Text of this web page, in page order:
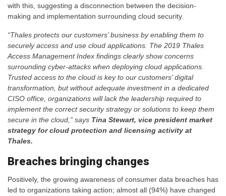
with this, suggesting a disconnection between the decision-
making and implementation surrounding cloud security.
“Thales protects our customers’ business by enabling them to
securely access and use cloud applications. The 2019 Thales
Access Management Index findings clearly show concerns
surrounding cyber-attacks when deploying cloud applications.
Trusted access to the cloud is key to our customers’ digital
transformation, butwithout adequate investment in a dedicated
CISO office, organizations will lack the leadership required to
implement the correct security strategy or solutions to keep them
secure in the cloud,” says Tina Stewart, vice president market
strategy for cloud protection and licensing activity at
Thales.
Breaches bringing changes
Positively, the growing awareness of consumer data breaches has
led to organizations taking action; almost all (94%) have changed